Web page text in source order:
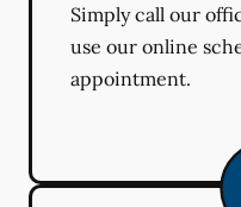
Simply call our
use our online
appointment.